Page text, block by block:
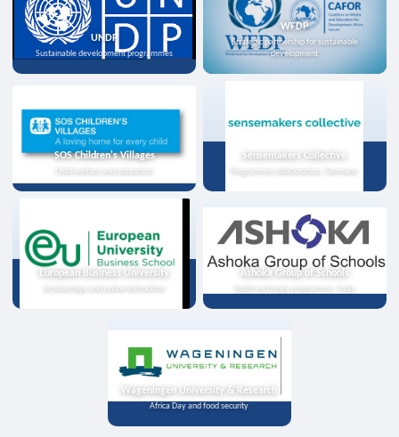
UNDP
Sustainable development programmes
WFDP
Strategic partnership for sustainable
development
SOS Children's Villages
Child welfare and education
Sensemakers Collective
Programme collaboration, Germany
European Business University
Scholarships and online instruction
Ashoka Group of Schools
Youth exchange programme, India
Wageningen University & Research
Africa Day and food security